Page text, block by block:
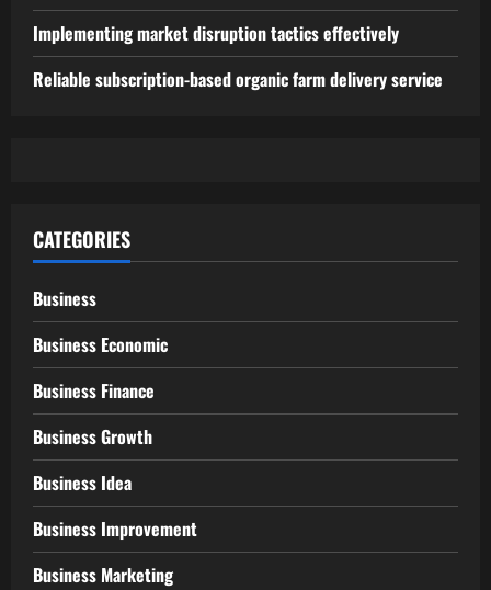
Implementing market disruption tactics effectively
Reliable subscription-based organic farm delivery service
CATEGORIES
Business
Business Economic
Business Finance
Business Growth
Business Idea
Business Improvement
Business Marketing